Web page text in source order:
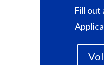
Fill out